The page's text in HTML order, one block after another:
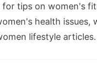
tips on women's
health issues,
lifestyle articles.